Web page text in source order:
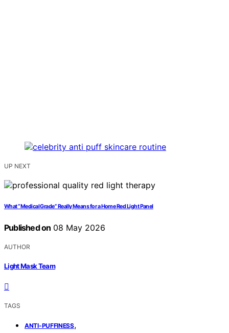
UP NEXT
What “Medical Grade” Really Means for a Home Red Light Panel
Published on 08 May 2026
AUTHOR
Light Mask Team
TAGS
ANTI-PUFFINESS,